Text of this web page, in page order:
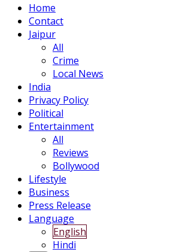
Home
Contact
Jaipur
All
Crime
Local News
India
Privacy Policy
Political
Entertainment
All
Reviews
Bollywood
Lifestyle
Business
Press Release
Language
English
Hindi